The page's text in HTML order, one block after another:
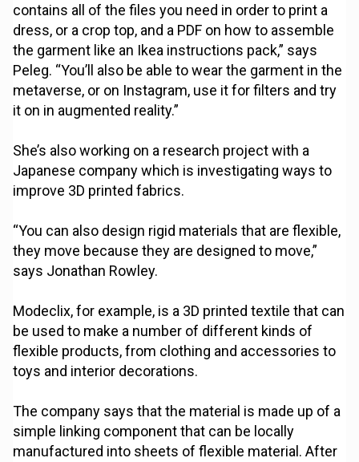
contains all of the files you need in order to print a
dress, or a crop top, and a PDF on how to assemble
the garment like an Ikea instructions pack,” says
Peleg. “You’ll also be able to wear the garment in the
metaverse, or on Instagram, use it for filters and try
it on in augmented reality.”
She’s also working on a research project with a
Japanese company which is investigating ways to
improve 3D printed fabrics.
“You can also design rigid materials that are flexible,
they move because they are designed to move,”
says Jonathan Rowley.
Modeclix, for example, is a 3D printed textile that can
be used to make a number of different kinds of
flexible products, from clothing and accessories to
toys and interior decorations.
The company says that the material is made up of a
simple linking component that can be locally
manufactured into sheets of flexible material. After